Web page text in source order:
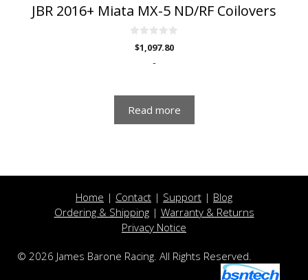
JBR 2016+ Miata MX-5 ND/RF Coilovers
o$1,097.80
-
Read more
Home | Contact | Support | Blog
Ordering & Shipping| Warranty & Returns
Privacy Notice
© 2026 James Barone Racing. All Rights Reserved.